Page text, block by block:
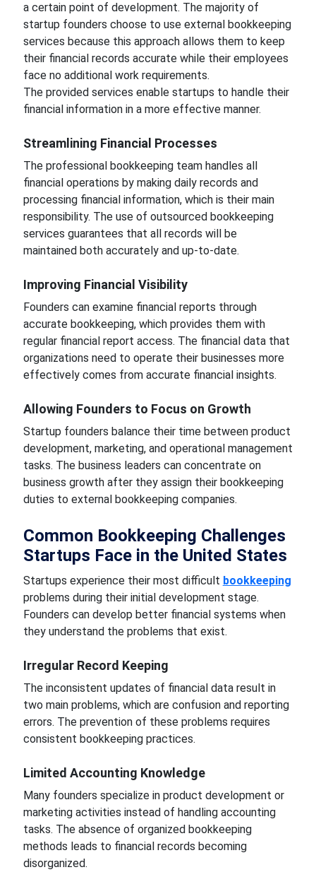
a certain point of development. The majority of
startup founders choose to use external bookkeeping
services because this approach allows them to keep
their financial records accurate while their employees
face no additional work requirements.
The provided services enable startups to handle their
financial information in a more effective manner.
Streamlining Financial Processes
The professional bookkeeping team handles all
financial operations by making daily records and
processing financial information, which is their main
responsibility. The use of outsourced bookkeeping
services guarantees that all records will be
maintained both accurately and up-to-date.
Improving Financial Visibility
Founders can examine financial reports through
accurate bookkeeping, which provides them with
regular financial report access. The financial data that
organizations need to operate their businesses more
effectively comes from accurate financial insights.
Allowing Founders to Focus on Growth
Startup founders balance their time between product
development, marketing, and operational management
tasks. The business leaders can concentrate on
business growth after they assign their bookkeeping
duties to external bookkeeping companies.
Common Bookkeeping Challenges
Startups Face in the United States
Startups experience their most difficult bookkeeping
problems during their initial development stage.
Founders can develop better financial systems when
they understand the problems that exist.
Irregular Record Keeping
The inconsistent updates of financial data result in
two main problems, which are confusion and reporting
errors. The prevention of these problems requires
consistent bookkeeping practices.
Limited Accounting Knowledge
Many founders specialize in product development or
marketing activities instead of handling accounting
tasks. The absence of organized bookkeeping
methods leads to financial records becoming
disorganized.